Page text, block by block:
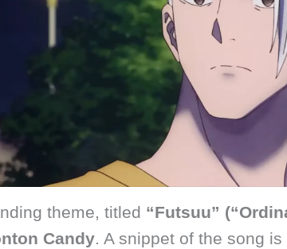
theme, titled “Futsuu”
Candy. A snippet of the song